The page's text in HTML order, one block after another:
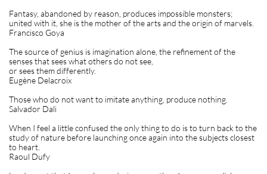
Fantasy, abandoned by reason, produces impossible monsters;
united with it, she is the mother of the arts and the origin of marvels.
Francisco Goya
The source of genius is imagination alone, the refinement of the
senses that sees what others do not see,
or sees them differently.
Eugène Delacroix
Those who do not want to imitate anything, produce nothing.
Salvador Dali
When I feel a little confused the only thing to do is to turn back to the
study of nature before launching once again into the subjects closest
to heart.
Raoul Dufy